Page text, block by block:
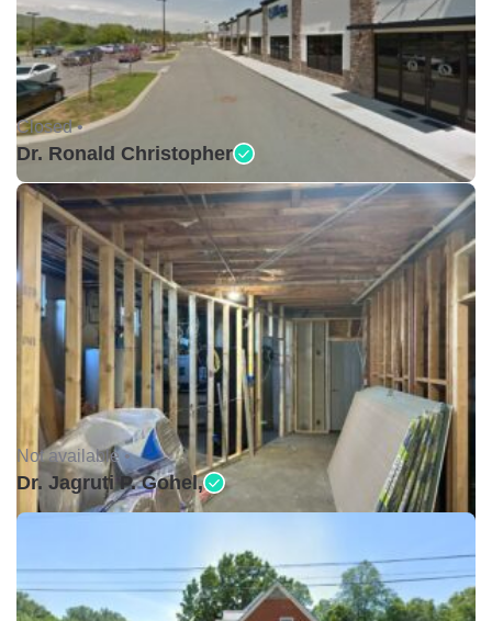
Closed •
Dr. Ronald Christopher
Not available •
Dr. Jagruti P. Gohel,